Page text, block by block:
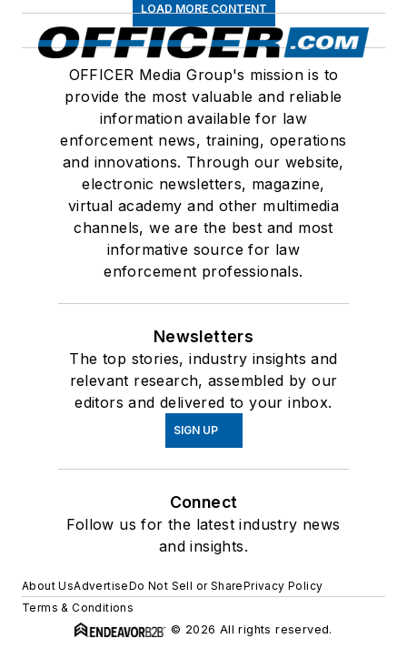
LOAD MORE CONTENT
OFFICER Media Group's mission is to
provide the most valuable and reliable
information available for law
enforcement news, training, operations
and innovations. Through our website,
electronic newsletters, magazine,
virtual academy and other multimedia
channels, we are the best and most
informative source for law
enforcement professionals.
Newsletters
The top stories, industry insights and
relevant research, assembled by our
editors and delivered to your inbox.
SIGN UP
Connect
Follow us for the latest industry news
and insights.
About UsAdvertiseDo Not Sell or SharePrivacy Policy
Terms & Conditions
© 2026 All rights reserved.